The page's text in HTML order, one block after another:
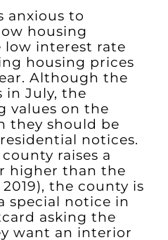
anxious to
housing
low interest rate
housing prices
Although the
in July, the
values on the
they should be
notices.
raises a
higher than the
the county is
special notice in
asking the
want an interior